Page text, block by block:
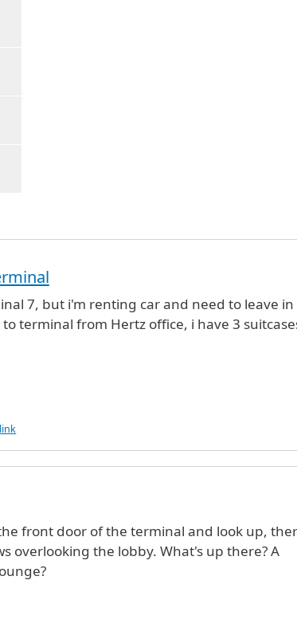
7, but i'm renting car and need to leave in
terminal from Hertz office, i have 3
front door of the terminal and look up,
overlooking the lobby. What's up there? A